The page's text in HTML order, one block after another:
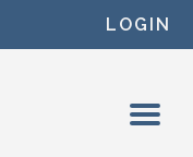
LOGIN